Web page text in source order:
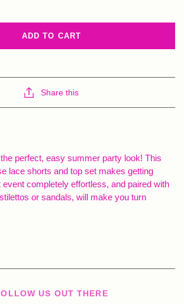
ADD TO CART
Share this
perfect, easy summer party look! This
lace shorts and top set makes getting
completely effortless, and paired with
or sandals, will make you turn
US OUT THERE